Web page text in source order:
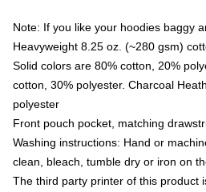
Note: If you like your hoodies baggy
Heavyweight 8.25 oz. (~280 gsm)
Solid colors are 80% cotton, 20%
cotton, 30% polyester. Charcoal
polyester
Front pouch pocket, matching
Washing instructions: Hand or
clean, bleach, tumble dry or iron on
The third party printer of this product